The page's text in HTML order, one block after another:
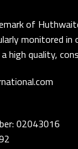
of
monitored
high quality,
02043016